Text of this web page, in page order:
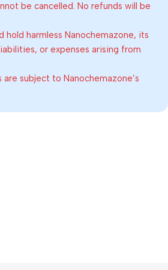
be cancelled. No refunds will be
harmless Nanochemazone, its
or expenses arising from
subject to Nanochemazone’s